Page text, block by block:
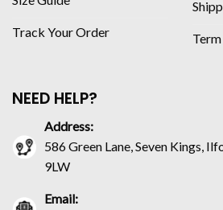
Track Your Order
NEED HELP?
Address:
586 Green Lane, Seven Kings,
9LW
Email: